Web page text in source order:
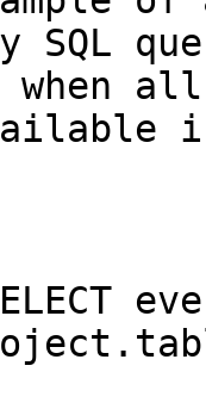
SQL
when